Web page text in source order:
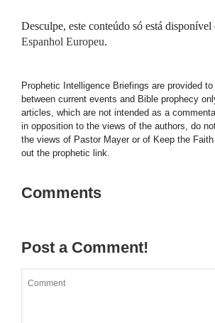
Desculpe, este conteúdo só está disponível
Espanhol Europeu.
Prophetic Intelligence Briefings are provided
between current events and Bible prophecy
articles, which are not intended as a
in opposition to the views of the authors, do
the views of Pastor Mayer or of Keep the
out the prophetic link.
Comments
Post a Comment!